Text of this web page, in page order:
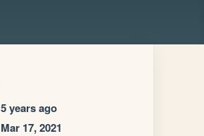
5 years ago
Mar 17, 2021